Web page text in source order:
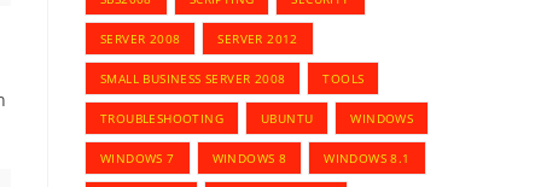
SERVER 2008 SERVER 2012
SMALL BUSINESS SERVER 2008 TOOLS
TROUBLESHOOTING UBUNTU WINDOWS
WINDOWS 7 WINDOWS 8 WINDOWS 8.1